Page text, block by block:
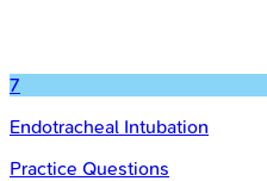
7
Endotracheal Intubation
Practice Questions